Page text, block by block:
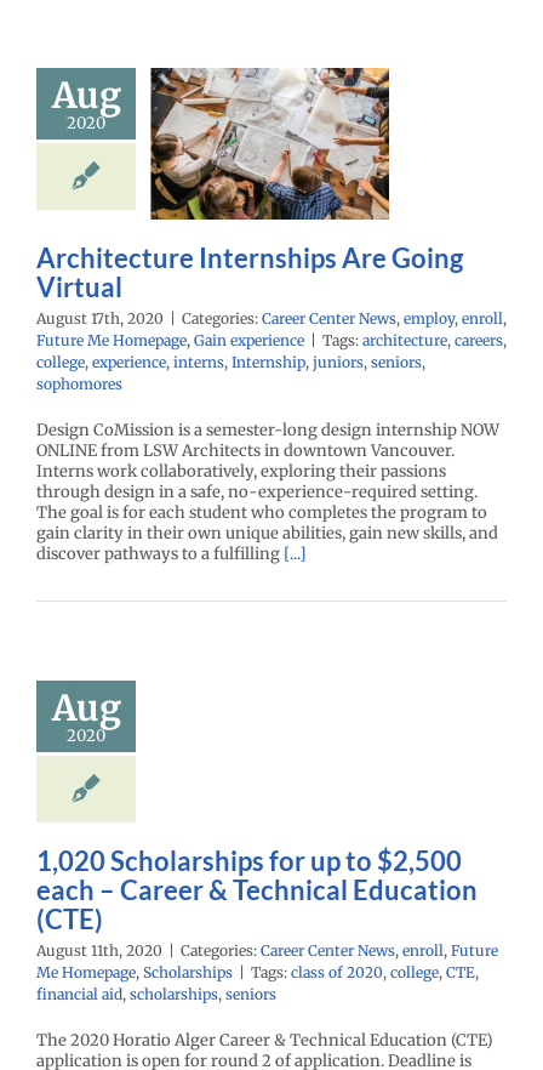
Aug
2020
Are
Virtual
Center News
enroll Future Me
Architecture Internships Are Going
Virtual
August 17th, 2020 | Categories: Career Center News, employ, enroll,
Future Me Homepage, Gain experience | Tags: architecture, careers,
college, experience, interns, Internship, juniors, seniors,
sophomores
Design CoMission is a semester-long design internship NOW
ONLINE from LSW Architects in downtown Vancouver.
Interns work collaboratively, exploring their passions
through design in a safe, no-experience-required setting.
The goal is for each student who completes the program to
gain clarity in their own unique abilities, gain new skills, and
discover pathways to a fulfilling [...]
Aug
2020
&
(CTE)
enroll
Homepage
1,020 Scholarships for up to $2,500
each – Career & Technical Education
(CTE)
August 11th, 2020 | Categories: Career Center News, enroll, Future
Me Homepage, Scholarships | Tags: class of 2020, college, CTE,
financial aid, scholarships, seniors
The 2020 Horatio Alger Career & Technical Education (CTE)
application is open for round 2 of application. Deadline is